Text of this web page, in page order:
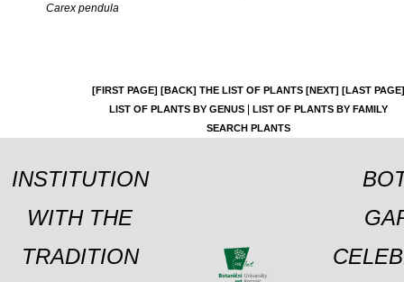
Carex pendula
[FIRST PAGE] [BACK] THE LIST OF PLANTS [NEXT] [LAST PAGE]
LIST OF PLANTS BY GENUS|
LIST OF PLANTS BY FAMILY
SEARCH PLANTS
INSTITUTION
WITH THE
TRADITION